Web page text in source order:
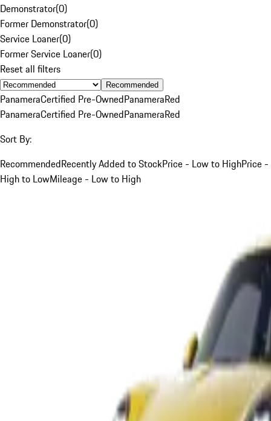
Demonstrator(0)
Former Demonstrator(0)
Service Loaner(0)
Former Service Loaner(0)
Reset all filters
Recommended
PanameraCertified Pre-OwnedPanameraRed
PanameraCertified Pre-OwnedPanameraRed
Sort By:
RecommendedRecently Added to StockPrice - Low to HighPrice -
High to LowMileage - Low to High